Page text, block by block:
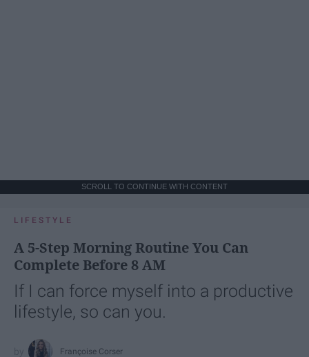
SCROLL TO CONTINUE WITH CONTENT
LIFESTYLE
A 5-Step Morning Routine You Can
Complete Before 8 AM
If I can force myself into a productive
lifestyle, so can you.
Françoise Corser